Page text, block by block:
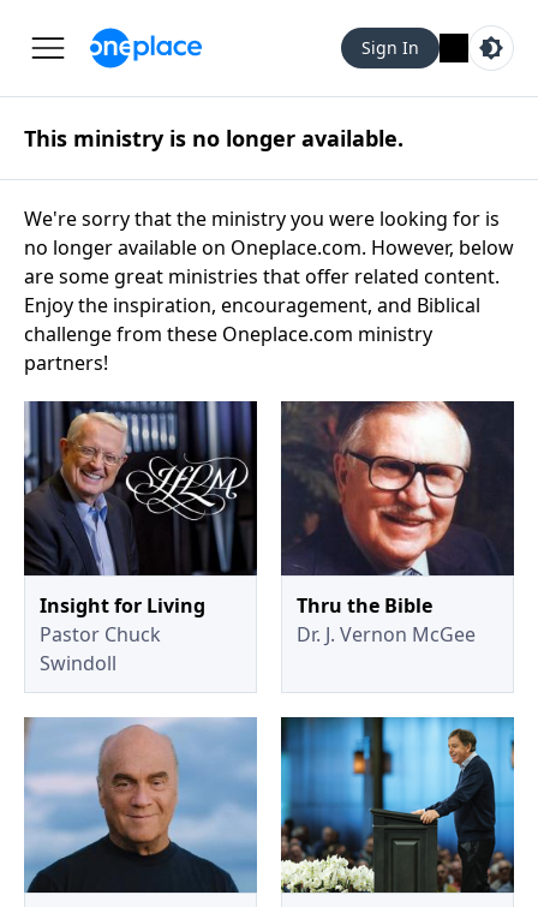
Sign In
This ministry is no longer available.
We're sorry that the ministry you were looking for is
no longer available on Oneplace.com. However, below
are some great ministries that offer related content.
Enjoy the inspiration, encouragement, and Biblical
challenge from these Oneplace.com ministry
partners!
Insight for Living
Pastor Chuck
Swindoll
Thru the Bible
Dr. J. Vernon McGee